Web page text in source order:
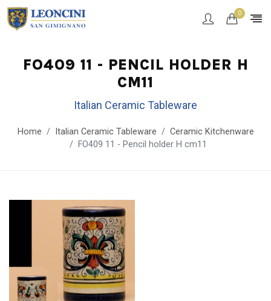
0
FO409 11 - PENCIL HOLDER H
CM11
Italian Ceramic Tableware
Home Italian Ceramic Tableware
Ceramic Kitchenware
FO409 11 - Pencil holder H cm11